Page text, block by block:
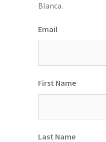
Blanca.
Email
First Name
Last Name